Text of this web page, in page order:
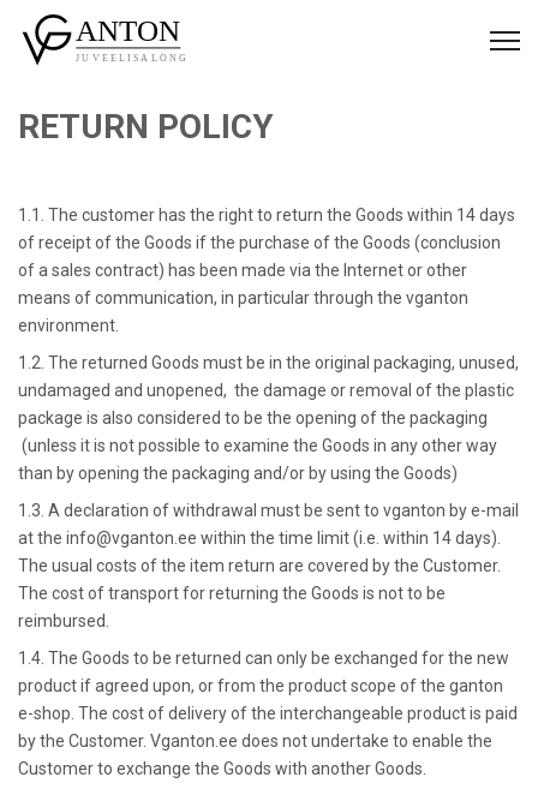
RETURN POLICY
1.1. The customer has the right to return the Goods within 14 days
of receipt of the Goods if the purchase of the Goods (conclusion
of a sales contract) has been made via the Internet or other
means of communication, in particular through the vganton
environment.
1.2. The returned Goods must be in the original packaging, unused,
undamaged and unopened, the damage or removal of the plastic
package is also considered to be the opening of the packaging
(unless it is not possible to examine the Goods in any other way
than by opening the packaging and/or by using the Goods)
1.3. A declaration of withdrawal must be sent to vganton by e-mail
at the info@vganton.ee within the time limit (i.e. within 14 days).
The usual costs of the item return are covered by the Customer.
The cost of transport for returning the Goods is not to be
reimbursed.
1.4. The Goods to be returned can only be exchanged for the new
product if agreed upon, or from the product scope of the ganton
e-shop. The cost of delivery of the interchangeable product is paid
by the Customer. Vganton.ee does not undertake to enable the
Customer to exchange the Goods with another Goods.